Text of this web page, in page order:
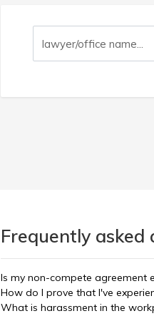
Frequently
Is my non-compete agreement
How do I prove that I've
What is harassment in the